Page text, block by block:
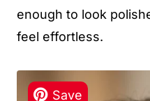
enough to look
feel effortless.